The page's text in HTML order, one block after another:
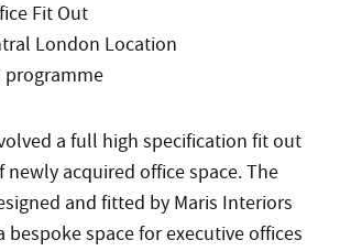
Fit Out
London Location
programme
a full high specification fit out
newly acquired office space. The
and fitted by Maris Interiors
bespoke space for executive offices